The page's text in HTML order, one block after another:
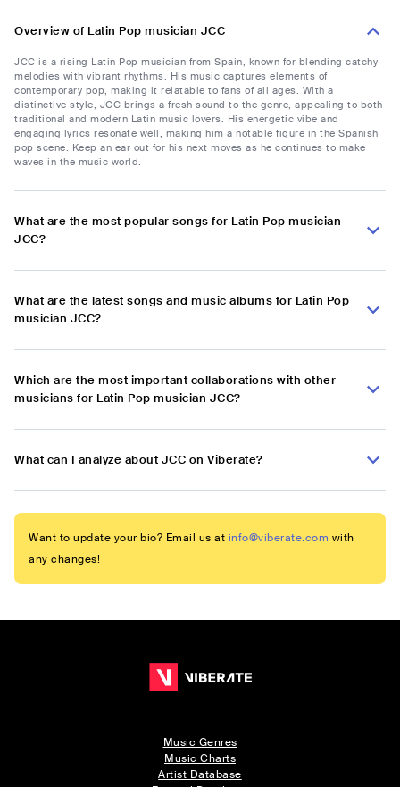
Overview of Latin Pop musician JCC
JCC is a rising Latin Pop musician from Spain, known for blending catchy
melodies with vibrant rhythms. His music captures elements of
contemporary pop, making it relatable to fans of all ages. With a
distinctive style, JCC brings a fresh sound to the genre, appealing to both
traditional and modern Latin music lovers. His energetic vibe and
engaging lyrics resonate well, making him a notable figure in the Spanish
pop scene. Keep an ear out for his next moves as he continues to make
waves in the music world.
What are the most popular songs for Latin Pop musician
JCC?
What are the latest songs and music albums for Latin Pop
musician JCC?
Which are the most important collaborations with other
musicians for Latin Pop musician JCC?
What can I analyze about JCC on Viberate?
Want to update your bio? Email us at info@viberate.com with
any changes!
Music Genres
Music Charts
Artist Database